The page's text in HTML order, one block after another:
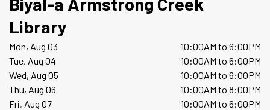
Library
Mon, Aug 03
10:00AM to 6:00PM
Tue, Aug 04
10:00AM to 6:00PM
Wed, Aug 05
10:00AM to 6:00PM
Thu, Aug 06
10:00AM to 8:00PM
Fri, Aug 07
10:00AM to 6:00PM